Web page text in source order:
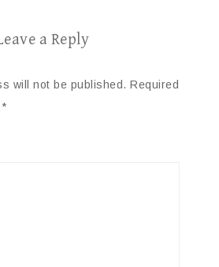
a Reply
will not be published. Required
*